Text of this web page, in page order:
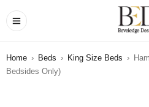
Home › Beds › King Size Beds ›
Bedsides Only)